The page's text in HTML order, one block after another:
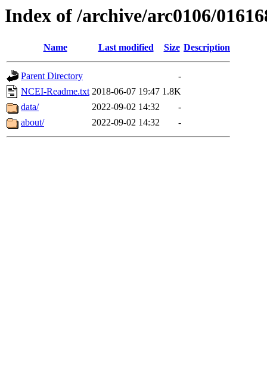
Index of /archive/arc0106/
Name Last modified Size Description
Parent Directory
-
NCEI-Readme.txt 2018-06-07 19:47 1.8K
data/
2022-09-02 14:32
-
about/
2022-09-02 14:32 -